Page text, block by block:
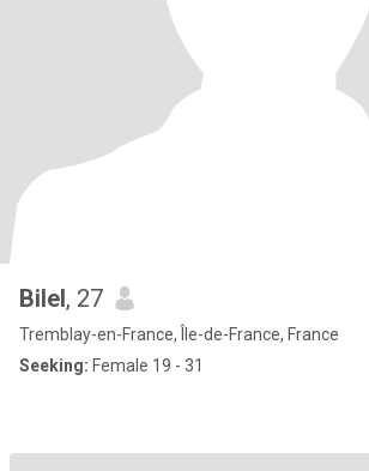
Bilel, 27
Tremblay-en-France, Île-de-France, France
Seeking: Female 19 - 31